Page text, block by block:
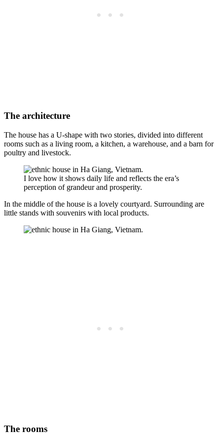
The architecture
The house has a U-shape with two stories, divided into different
rooms such as a living room, a kitchen, a warehouse, and a barn for
poultry and livestock.
I love how it shows daily life and reflects the era’s
perception of grandeur and prosperity.
In the middle of the house is a lovely courtyard. Surrounding are
little stands with souvenirs with local products.
The rooms